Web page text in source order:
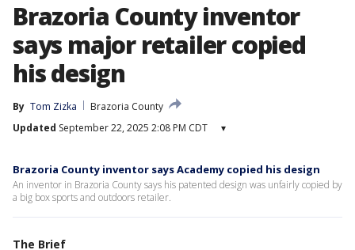
Brazoria County inventor
says major retailer copied
his design
By Tom Zizka
Brazoria County
Updated September 22, 2025 2:08 PM CDT ▾
Brazoria County inventor says Academy copied his design
An inventor in Brazoria County says his patented design was unfairly copied by
a big box sports and outdoors retailer.
The Brief